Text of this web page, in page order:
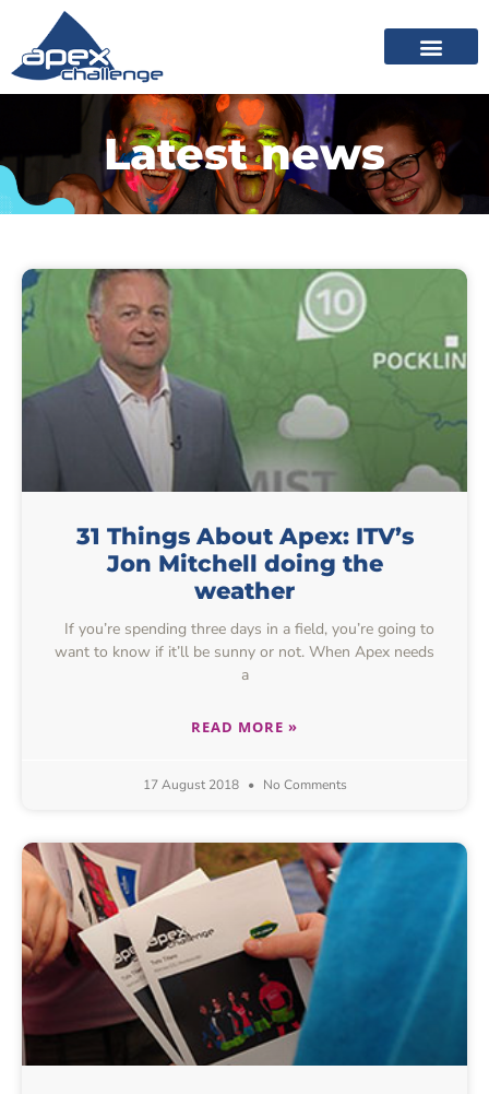
Latest news
31 Things About Apex: ITV’s
Jon Mitchell doing the
weather
If you’re spending three days in a field, you’re going to
want to know if it’ll be sunny or not. When Apex needs
a
READ MORE »
17 August 2018 No Comments